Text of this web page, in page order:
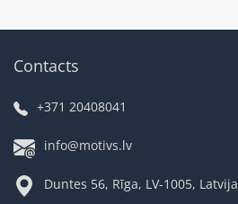
Contacts
+371 20408041
info@motivs.lv
Duntes 56, Rīga, LV-1005, Latvija